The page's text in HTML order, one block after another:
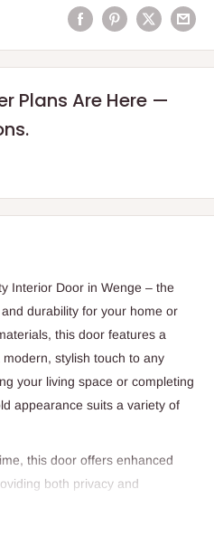
Plans Are Here —
Interior Door in Wenge – the
durability for your home or
this door features a
stylish touch to any
your living space or completing
appearance suits a variety of
this door offers enhanced
both privacy and
a refined aesthetic.